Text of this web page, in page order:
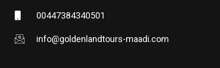
00447384340501
info@goldenlandtours-maadi.com